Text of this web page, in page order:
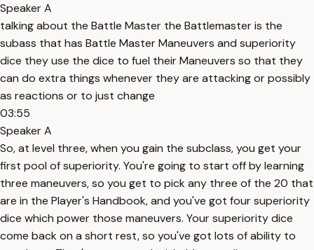
Speaker A
talking about the Battle Master the Battlemaster is the
subass that has Battle Master Maneuvers and superiority
dice they use the dice to fuel their Maneuvers so that they
can do extra things whenever they are attacking or possibly
as reactions or to just change
03:55
Speaker A
So, at level three, when you gain the subclass, you get your
first pool of superiority. You're going to start off by learning
three maneuvers, so you get to pick any three of the 20 that
are in the Player's Handbook, and you've got four superiority
dice which power those maneuvers. Your superiority dice
come back on a short rest, so you've got lots of ability to